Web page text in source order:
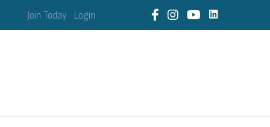
Join Today Login